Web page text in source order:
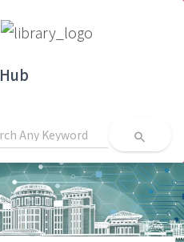
search